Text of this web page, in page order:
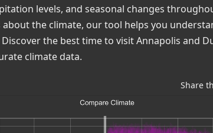
levels, and seasonal changes
the climate, our tool helps you
the best time to visit Annapolis and
climate data.
Share